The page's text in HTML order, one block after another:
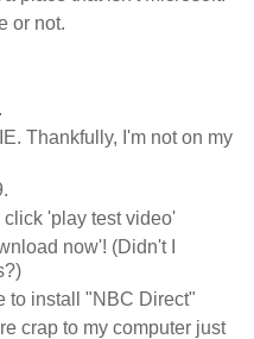
or not.
Thankfully, I'm not on my
'play test video'
now'! (Didn't I
to install "NBC Direct"
crap to my computer just